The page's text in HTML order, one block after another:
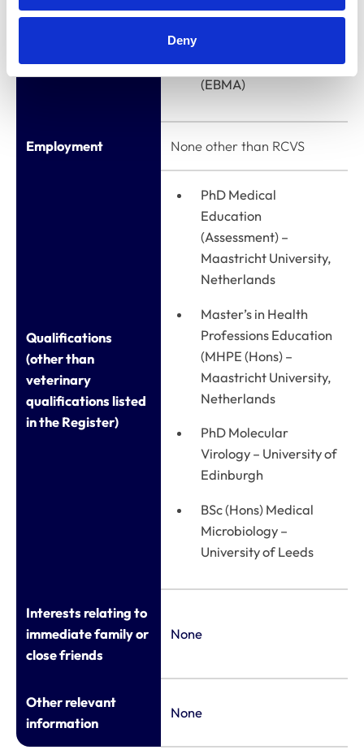
Deny
Member of the
Medical Assessors
(EBMA)
Employment None other than RCVS
Qualifications
(other than
veterinary
qualifications listed
in the Register)
PhD Medical
Education
(Assessment) –
Maastricht University,
Netherlands
Master’s in Health
Professions Education
(MHPE (Hons) –
Maastricht University,
Netherlands
PhD Molecular
Virology – University of
Edinburgh
BSc (Hons) Medical
Microbiology –
University of Leeds
Interests relating to
immediate family or
close friends
None
Other relevant
information
None